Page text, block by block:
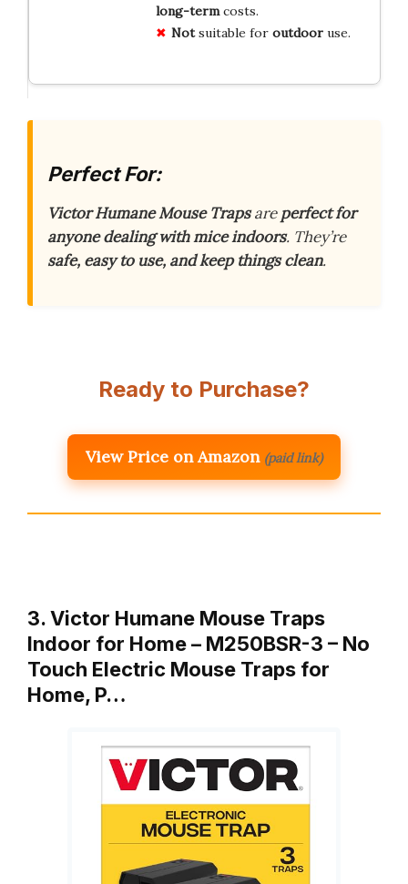
long-termcosts.
Notsuitable for outdooruse.
Perfect For:
Victor Humane Mouse Trapsareperfect for
anyone dealing with mice indoors. They’re
safe, easy to use, and keep things clean.
Ready to Purchase?
View Price on Amazon (paid link)
3. Victor Humane Mouse Traps
Indoor for Home – M250BSR-3 – No
Touch Electric Mouse Traps for
Home, P…